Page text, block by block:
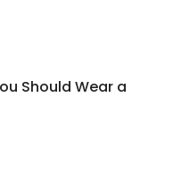
Should Wear a